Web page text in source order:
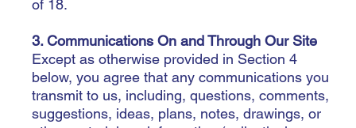
of 18.
3. Communications On and Through Our Site
Except as otherwise provided in Section 4
below, you agree that any communications you
transmit to us, including, questions, comments,
suggestions, ideas, plans, notes, drawings, or